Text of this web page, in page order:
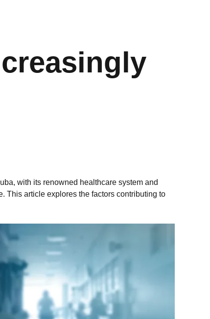
with its renowned healthcare system and
This article explores the factors contributing to